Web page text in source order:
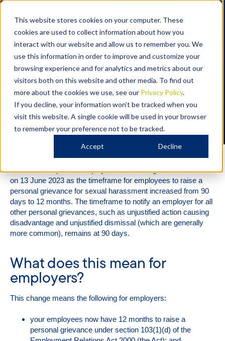
This website stores cookies on your computer. These
cookies are used to collect information about how you
interact with our website and allow us to remember you. We
use this information in order to improve and customize your
browsing experience and for analytics and metrics about our
visitors both on this website and other media. To find out
more about the cookies we use, see our Privacy Policy.
If you decline, your information won’t be tracked when you
visit this website. A single cookie will be used in your browser
to remember your preference not to be tracked.
Accept Decline
Employment
Raising Sexual Harassment
Personal Grievances
The new law change and what it means
A small but important employment law change came into force
on 13 June 2023 as the timeframe for employees to raise a
personal grievance for sexual harassment increased from 90
days to 12 months. The timeframe to notify an employer for all
other personal grievances, such as unjustified action causing
disadvantage and unjustified dismissal (which are generally
more common), remains at 90 days.
What does this mean for
employers?
This change means the following for employers:
your employees now have 12 months to raise a
personal grievance under section 103(1)(d) of the